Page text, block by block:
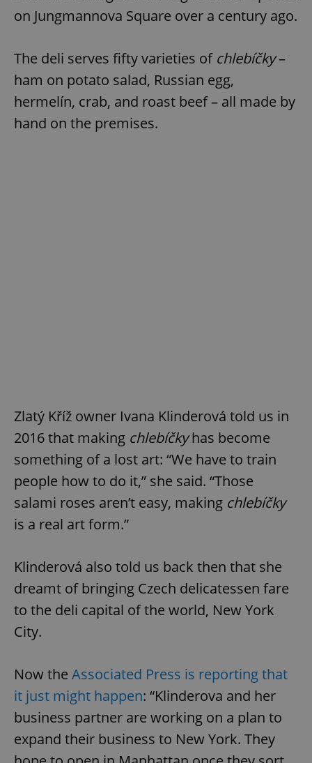
on Jungmannova Square over a century ago.
The deli serves fifty varieties of chlebíčky–
ham on potato salad, Russian egg,
hermelín, crab, and roast beef – all made by
hand on the premises.
Zlatý Kříž owner Ivana Klinderová told us in
2016 that making chlebíčkyhas become
something of a lost art: “We have to train
people how to do it,” she said. “Those
salami roses aren’t easy, making chlebíčky
is a real art form.”
Klinderová also told us back then that she
dreamt of bringing Czech delicatessen fare
to the deli capital of the world, New York
City.
Now the Associated Press is reporting that
it just might happen: “Klinderova and her
business partner are working on a plan to
expand their business to New York. They